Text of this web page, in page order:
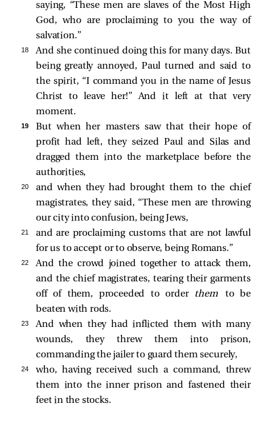
saying, “These men are slaves of the Most High
God, who are proclaiming to you the way of
salvation.”
18
And she continued doing this for many days. But
being greatly annoyed, Paul turned and said to
the spirit, “I command you in the name of Jesus
Christ to leave her!” And it left at that very
moment.
19
But when her masters saw that their hope of
profit had left, they seized Paul and Silas and
dragged them into the marketplace before the
authorities,
20
and when they had brought them to the chief
magistrates, they said, “These men are throwing
our city into confusion, being Jews,
21
and are proclaiming customs that are not lawful
for us to accept or to observe, being Romans.”
22
And the crowd joined together to attack them,
and the chief magistrates, tearing their garments
off of them, proceeded to order
them to be
beaten with rods.
23
And when they had inflicted them with many
wounds, they threw them into prison,
commanding the jailer to guard them securely,
24
who, having received such a command, threw
them into the inner prison and fastened their
feet in the stocks.